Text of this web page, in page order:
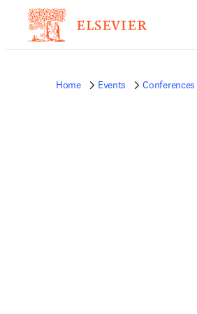
Home Events Conferences